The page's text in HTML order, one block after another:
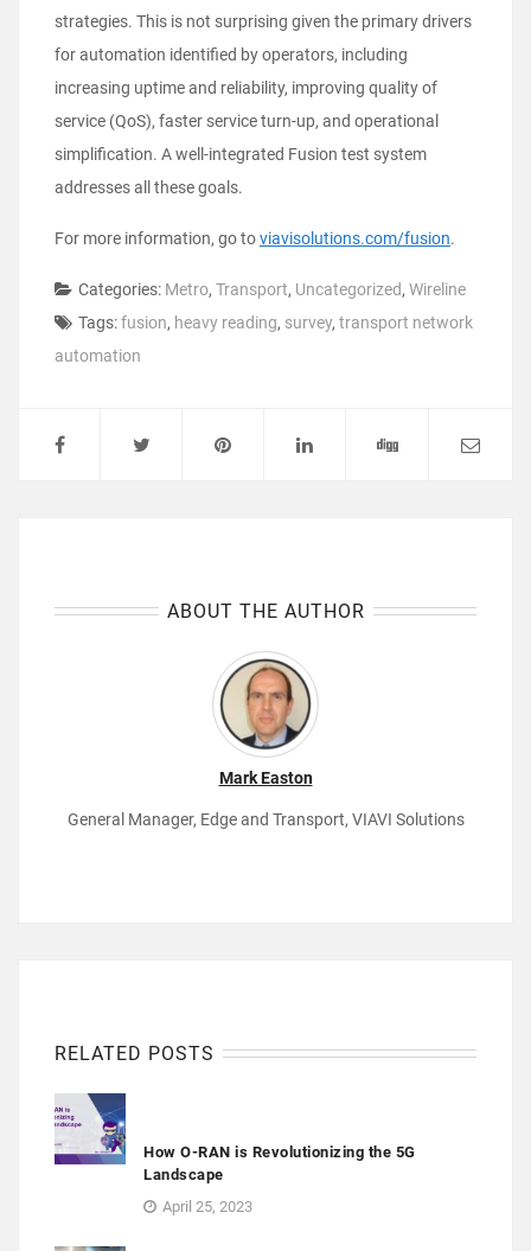
strategies. This is not surprising given the primary drivers
for automation identified by operators, including
increasing uptime and reliability, improving quality of
service (QoS), faster service turn-up, and operational
simplification. A well-integrated Fusion test system
addresses all these goals.
For more information, go toviavisolutions.com/fusion.
Categories: Metro, Transport, Uncategorized, Wireline
Tags:fusion, heavy reading, survey, transport network
automation
ABOUT THE AUTHOR
Mark Easton
General Manager, Edge and Transport, VIAVI Solutions
RELATED POSTS
How O-RAN is Revolutionizing the 5G
Landscape
April 25, 2023